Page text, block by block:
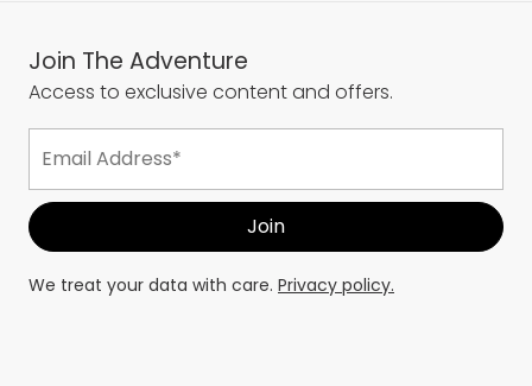
Join The Adventure
Access to exclusive content and offers.
We treat your data with care. Privacy policy.